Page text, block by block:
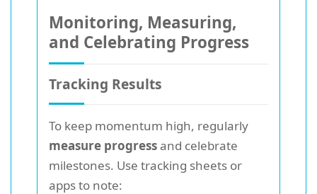
Monitoring, Measuring,
and Celebrating Progress
Tracking Results
To keep momentum high, regularly
measure progressand celebrate
milestones. Use tracking sheets or
apps to note: